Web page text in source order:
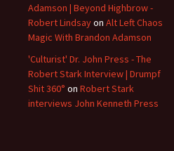
Adamson | Beyond Highbrow -
Robert Lindsayon Alt Left Chaos
Magic With Brandon Adamson
'Culturist' Dr. John Press - The
Robert Stark Interview | Drumpf
Shit 360° on Robert Stark
interviews John Kenneth Press